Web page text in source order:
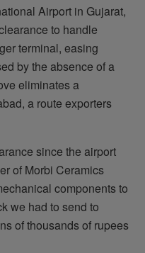
Airport in Gujarat,
to handle
terminal, easing
by the absence of a
eliminates a
a route exporters
since the airport
of Morbi Ceramics
components to
we had to send to
of thousands of rupees